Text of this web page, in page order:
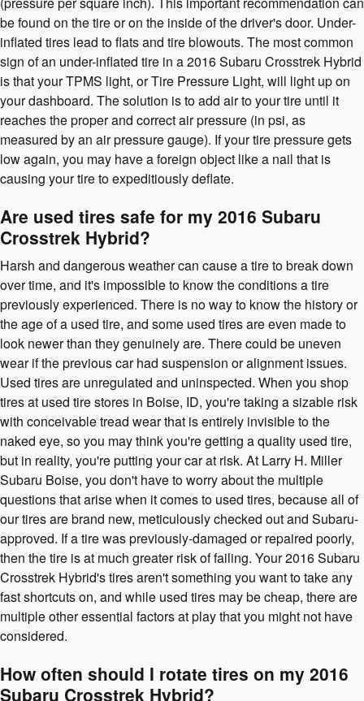
be found on the tire or on the inside of the driver's door. Under-
inflated tires lead to flats and tire blowouts. The most common
sign of an under-inflated tire in a 2016 Subaru Crosstrek Hybrid
is that your TPMS light, or Tire Pressure Light, will light up on
your dashboard. The solution is to add air to your tire until it
reaches the proper and correct air pressure (in psi, as
measured by an air pressure gauge). If your tire pressure gets
low again, you may have a foreign object like a nail that is
causing your tire to expeditiously deflate.
Are used tires safe for my 2016 Subaru
Crosstrek Hybrid?
Harsh and dangerous weather can cause a tire to break down
over time, and it's impossible to know the conditions a tire
previously experienced. There is no way to know the history or
the age of a used tire, and some used tires are even made to
look newer than they genuinely are. There could be uneven
wear if the previous car had suspension or alignment issues.
Used tires are unregulated and uninspected. When you shop
tires at used tire stores in Boise, ID, you're taking a sizable risk
with conceivable tread wear that is entirely invisible to the
naked eye, so you may think you're getting a quality used tire,
but in reality, you're putting your car at risk. At Larry H. Miller
Subaru Boise, you don't have to worry about the multiple
questions that arise when it comes to used tires, because all of
our tires are brand new, meticulously checked out and Subaru-
approved. If a tire was previously-damaged or repaired poorly,
then the tire is at much greater risk of failing. Your 2016 Subaru
Crosstrek Hybrid's tires aren't something you want to take any
fast shortcuts on, and while used tires may be cheap, there are
multiple other essential factors at play that you might not have
considered.
How often should I rotate tires on my 2016
Subaru Crosstrek Hybrid?